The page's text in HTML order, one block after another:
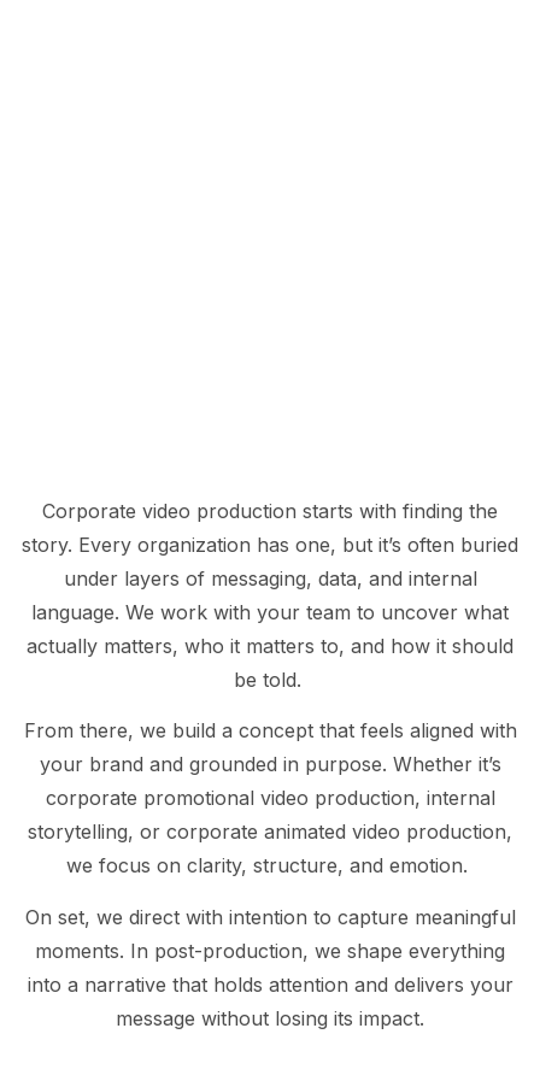
Corporate video production starts with finding the
story. Every organization has one, but it’s often buried
under layers of messaging, data, and internal
language. We work with your team to uncover what
actually matters, who it matters to, and how it should
be told.
From there, we build a concept that feels aligned with
your brand and grounded in purpose. Whether it’s
corporate promotional video production, internal
storytelling, or corporate animated video production,
we focus on clarity, structure, and emotion.
On set, we direct with intention to capture meaningful
moments. In post-production, we shape everything
into a narrative that holds attention and delivers your
message without losing its impact.